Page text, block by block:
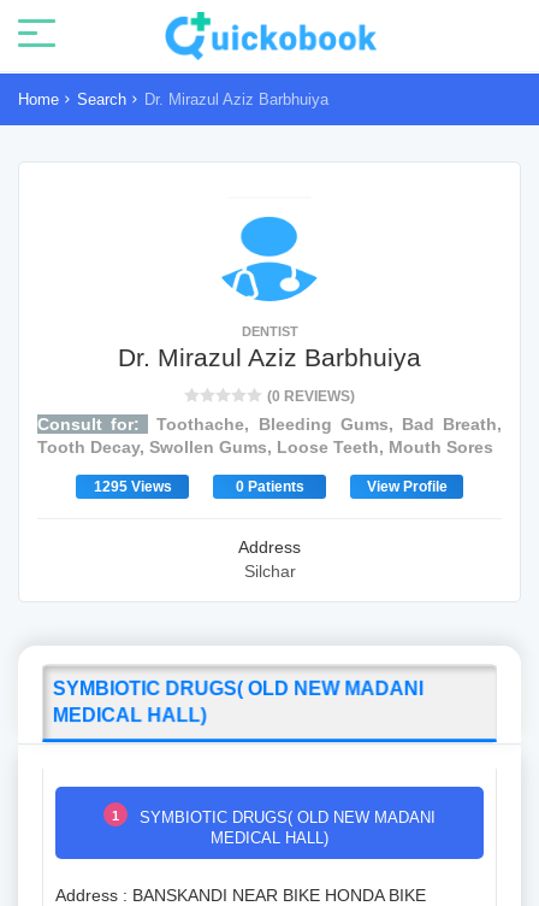
Home Search Dr. Mirazul Aziz Barbhuiya
DENTIST
Dr. Mirazul Aziz Barbhuiya
(0 REVIEWS)
Consult for:
Toothache, Bleeding Gums, Bad Breath,
Tooth Decay, Swollen Gums, Loose Teeth, Mouth Sores
1295 Views 0 Patients View Profile
Address
Silchar
SYMBIOTIC DRUGS( OLD NEW MADANI
MEDICAL HALL)
1
SYMBIOTIC DRUGS( OLD NEW MADANI
MEDICAL HALL)
Address : BANSKANDI NEAR BIKE HONDA BIKE